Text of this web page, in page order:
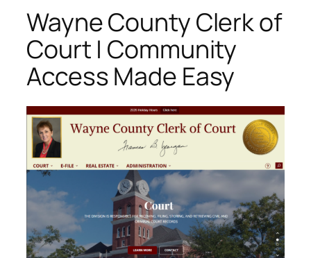
Wayne County Clerk of
Court | Community
Access Made Easy